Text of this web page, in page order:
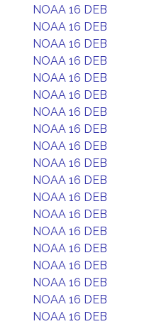
NOAA 16 DEB
NOAA 16 DEB
NOAA 16 DEB
NOAA 16 DEB
NOAA 16 DEB
NOAA 16 DEB
NOAA 16 DEB
NOAA 16 DEB
NOAA 16 DEB
NOAA 16 DEB
NOAA 16 DEB
NOAA 16 DEB
NOAA 16 DEB
NOAA 16 DEB
NOAA 16 DEB
NOAA 16 DEB
NOAA 16 DEB
NOAA 16 DEB
NOAA 16 DEB